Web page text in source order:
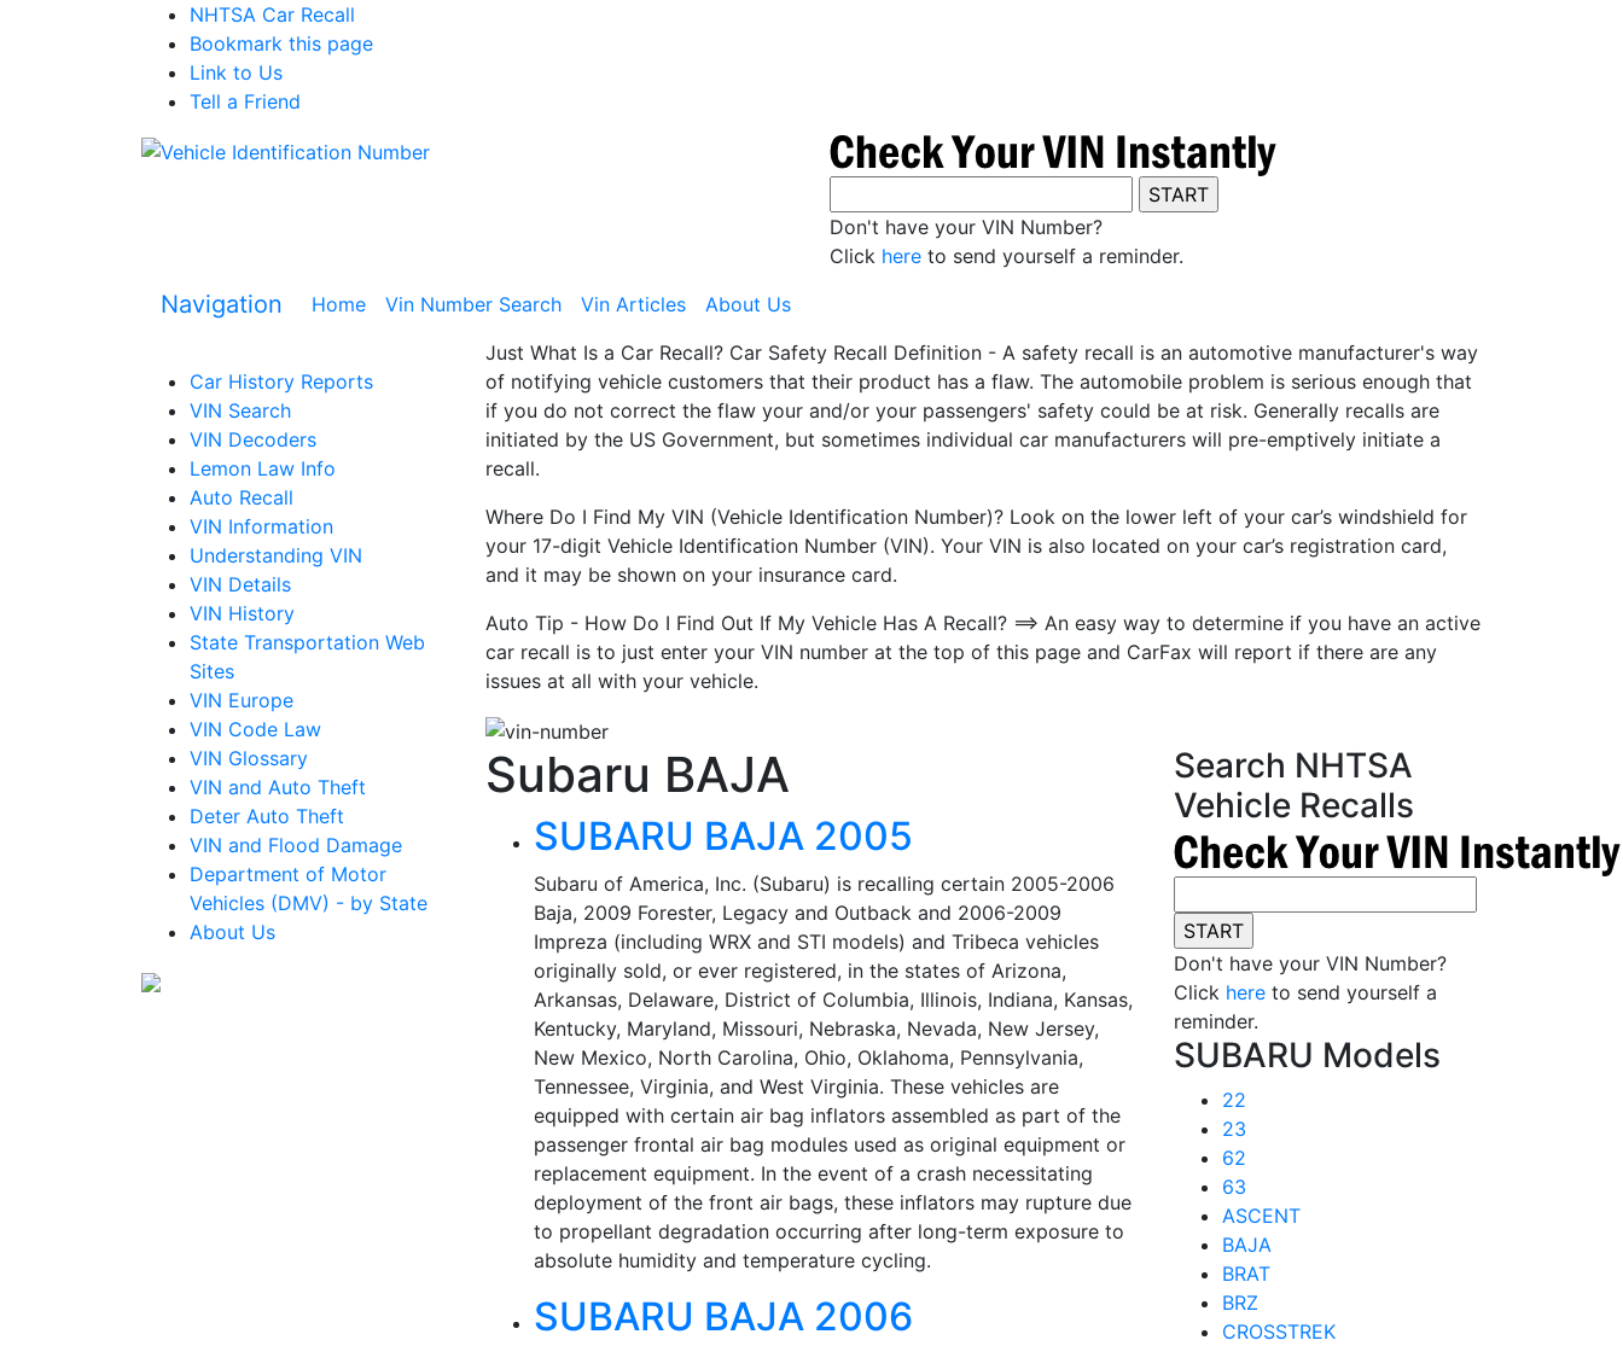
NHTSA Car Recall
Bookmark this page
Link to Us
Tell a Friend
Don't have your VIN Number?
Click here to send yourself a reminder.
Navigation Home (current)
Vin Number Search Vin Articles About Us
Car History Reports
VIN Search
VIN Decoders
Lemon Law Info
Auto Recall
VIN Information
Understanding VIN
VIN Details
VIN History
State Transportation Web
Sites
VIN Europe
VIN Code Law
VIN Glossary
VIN and Auto Theft
Deter Auto Theft
VIN and Flood Damage
Department of Motor
Vehicles (DMV) - by State
About Us
Just What Is a Car Recall? Car Safety Recall Definition - A safety recall is an automotive manufacturer's way
of notifying vehicle customers that their product has a flaw. The automobile problem is serious enough that
if you do not correct the flaw your and/or your passengers' safety could be at risk. Generally recalls are
initiated by the US Government, but sometimes individual car manufacturers will pre-emptively initiate a
recall.
Where Do I Find My VIN (Vehicle Identification Number)? Look on the lower left of your car’s windshield for
your 17-digit Vehicle Identification Number (VIN). Your VIN is also located on your car’s registration card,
and it may be shown on your insurance card.
Auto Tip - How Do I Find Out If My Vehicle Has A Recall? ==> An easy way to determine if you have an active
car recall is to just enter your VIN number at the top of this page and CarFax will report if there are any
issues at all with your vehicle.
Subaru BAJA
SUBARU BAJA 2005
Subaru of America, Inc. (Subaru) is recalling certain 2005-2006
Baja, 2009 Forester, Legacy and Outback and 2006-2009
Impreza (including WRX and STI models) and Tribeca vehicles
originally sold, or ever registered, in the states of Arizona,
Arkansas, Delaware, District of Columbia, Illinois, Indiana, Kansas,
Kentucky, Maryland, Missouri, Nebraska, Nevada, New Jersey,
New Mexico, North Carolina, Ohio, Oklahoma, Pennsylvania,
Tennessee, Virginia, and West Virginia. These vehicles are
equipped with certain air bag inflators assembled as part of the
passenger frontal air bag modules used as original equipment or
replacement equipment. In the event of a crash necessitating
deployment of the front air bags, these inflators may rupture due
to propellant degradation occurring after long-term exposure to
absolute humidity and temperature cycling.
SUBARU BAJA 2006
Search NHTSA
Vehicle Recalls
Don't have your VIN Number?
Click hereto send yourself a
reminder.
SUBARU Models
22
23
62
63
ASCENT
BAJA
BRAT
BRZ
CROSSTREK